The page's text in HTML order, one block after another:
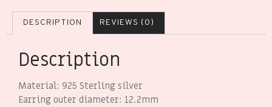
DESCRIPTION REVIEWS (0)
Description
Material: 925 Sterling silver
Earring outer diameter: 12.2mm